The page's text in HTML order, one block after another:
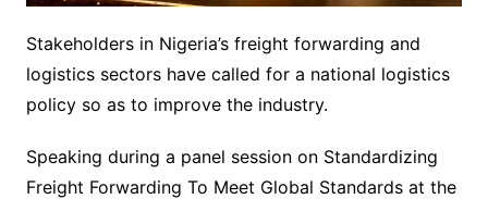
Stakeholders in Nigeria’s freight forwarding and
logistics sectors have called for a national logistics
policy so as to improve the industry.
Speaking during a panel session on Standardizing
Freight Forwarding To Meet Global Standards at the